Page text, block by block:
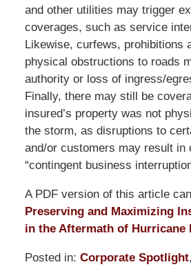
and other utilities may trigger
coverages, such as service
Likewise, curfews, prohibitions
physical obstructions to roads
authority or loss of ingress/
Finally, there may still be
insured’s property was not
the storm, as disruptions to
and/or customers may result in
“contingent business
A PDF version of this article
Preserving and Maximizing
in the Aftermath of Hurricane
Posted in: Corporate Spotlight,